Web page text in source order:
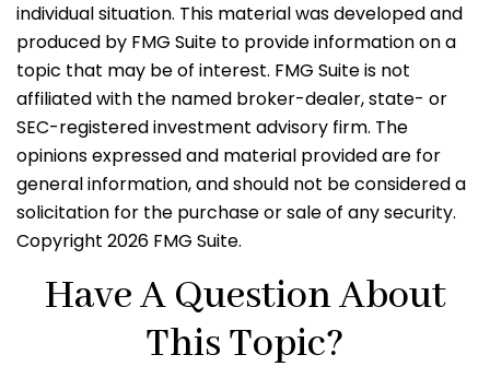
individual situation. This material was developed and
produced by FMG Suite to provide information on a
topic that may be of interest. FMG Suite is not
affiliated with the named broker-dealer, state- or
SEC-registered investment advisory firm. The
opinions expressed and material provided are for
general information, and should not be considered a
solicitation for the purchase or sale of any security.
Copyright 2026 FMG Suite.
Have A Question About
This Topic?